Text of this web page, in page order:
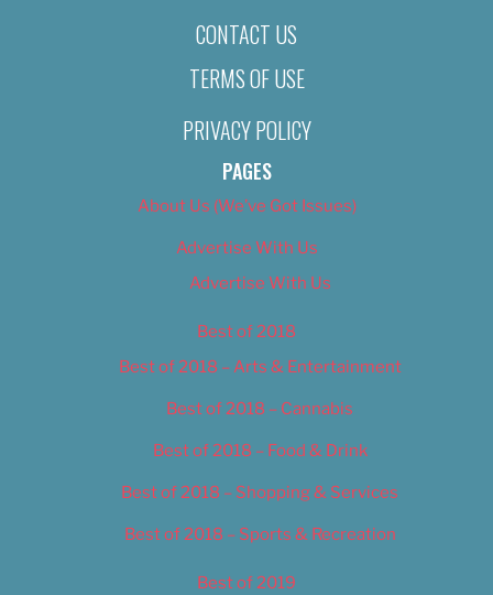
CONTACT US
TERMS OF USE
PRIVACY POLICY
PAGES
About Us (We’ve Got Issues)
Advertise With Us
Advertise With Us
Best of 2018
Best of 2018 – Arts & Entertainment
Best of 2018 – Cannabis
Best of 2018 – Food & Drink
Best of 2018 – Shopping & Services
Best of 2018 – Sports & Recreation
Best of 2019